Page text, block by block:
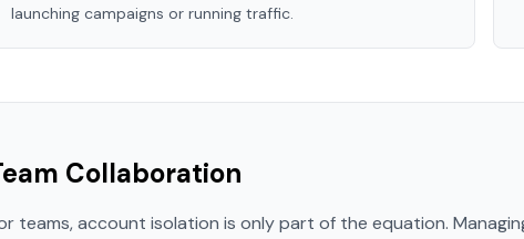
launching campaigns or running traffic.
Collaboration
teams, account isolation is only part of the equation.